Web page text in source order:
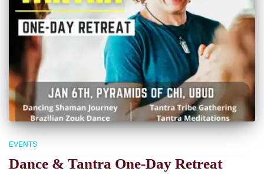
EVENTS
Dance & Tantra One-Day Retreat